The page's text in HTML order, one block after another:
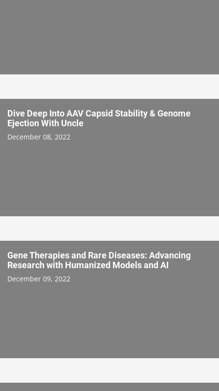
Dive Deep Into AAV Capsid Stability & Genome
Ejection With Uncle
December 08, 2022
Gene Therapies and Rare Diseases: Advancing
Research with Humanized Models and AI
December 09, 2022